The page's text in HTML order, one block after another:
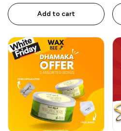
Add to cart